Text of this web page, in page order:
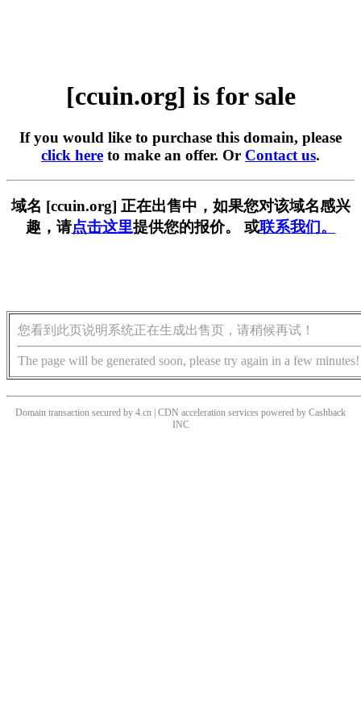
[ccuin.org] is for sale
If you would like to purchase this domain, please
click here to make an offer. Or Contact us.
域名 [ccuin.org] 正在出售中，如果您对该域名感兴
趣，请点击这里提供您的报价。 或联系我们。
您看到此页说明系统正在生成出售页，请稍候再试！
The page will be generated soon, please try again in a few minutes!
Domain transaction secured by 4.cn | CDN acceleration services powered by Cashback
INC